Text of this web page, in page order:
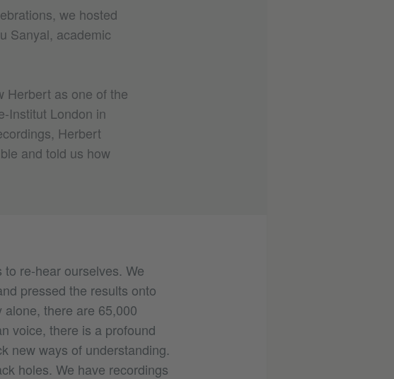
we hosted
Sanyal, academic
Herbert as one of the
Institut London in
Herbert
and told us how
re-hear ourselves. We
pressed the results onto
there are 65,000
voice, there is a profound
new ways of understanding.
holes. We have recordings